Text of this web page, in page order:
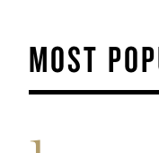
MOST